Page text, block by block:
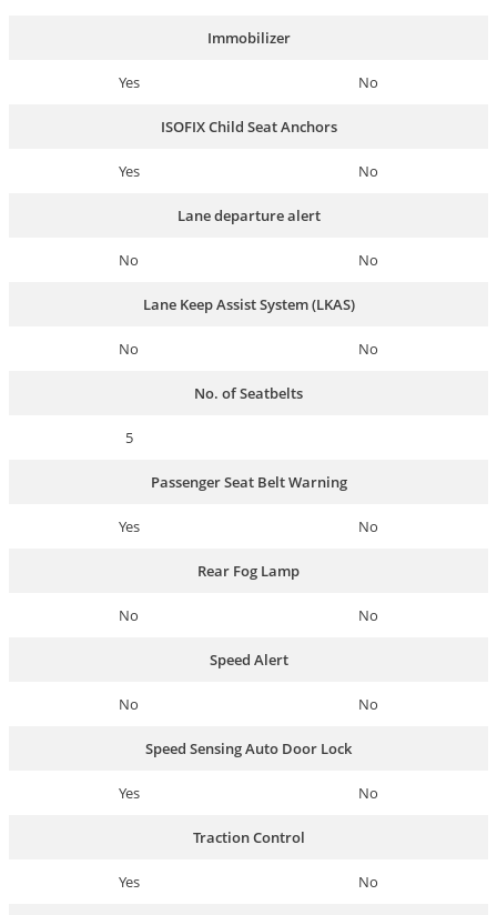
Immobilizer
Yes No
ISOFIX Child Seat Anchors
Yes No
Lane departure alert
No No
Lane Keep Assist System (LKAS)
No No
No. of Seatbelts
5
Passenger Seat Belt Warning
Yes No
Rear Fog Lamp
No No
Speed Alert
No No
Speed Sensing Auto Door Lock
Yes No
Traction Control
Yes No